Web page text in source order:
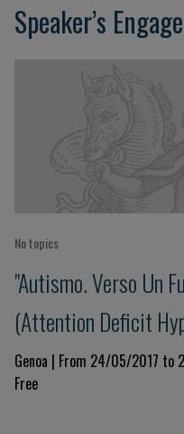
Speaker’s
No topics
"Autismo. Verso Un
(Attention Deficit
update e nuove
Genoa | From 24/05/2017 to
Free